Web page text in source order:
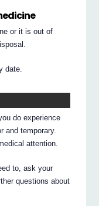
or it is out of
date.
do experience
and temporary.
attention.
to, ask your
questions about